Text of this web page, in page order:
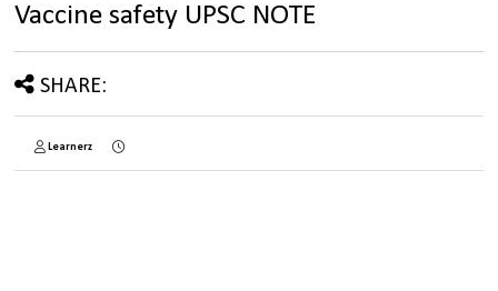
Vaccine safety UPSC NOTE
SHARE:
Learnerz